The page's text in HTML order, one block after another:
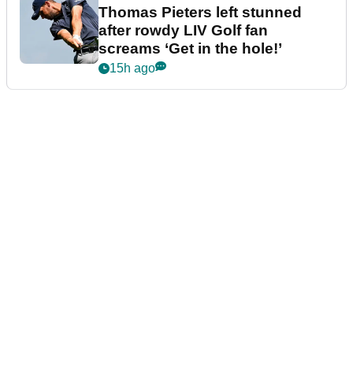
Thomas Pieters left stunned
after rowdy LIV Golf fan
screams ‘Get in the hole!’
15h ago